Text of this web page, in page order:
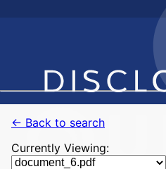
← Back to search
Currently Viewing: